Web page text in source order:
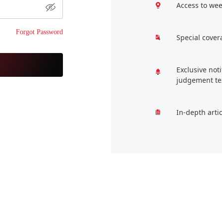
Forgot Password
Access to
Special
Exclusive
judgement
In-depth